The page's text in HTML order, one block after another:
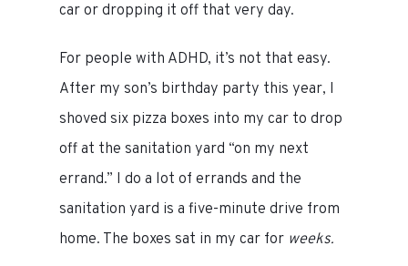
car or dropping it off that very day.
For people with ADHD, it’s not that easy.
After my son’s birthday party this year, I
shoved six pizza boxes into my car to drop
off at the sanitation yard “on my next
errand.” I do a lot of errands and the
sanitation yard is a five-minute drive from
home. The boxes sat in my car for weeks.